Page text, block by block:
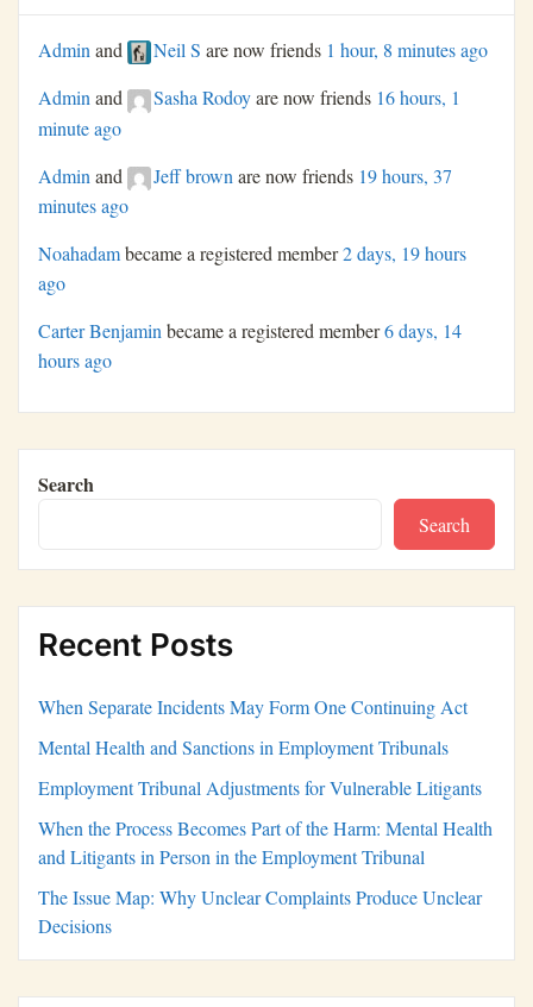
Admin and Neil S are now friends 1 hour, 8 minutes ago
Adminand Sasha Rodoyare now friends 16 hours, 1
minute ago
Admin and Jeff brown are now friends 19 hours, 37
minutes ago
Noahadambecame a registered member2 days, 19 hours
ago
Carter Benjaminbecame a registered member6 days, 14
hours ago
Search
Search
Recent Posts
When Separate Incidents May Form One Continuing Act
Mental Health and Sanctions in Employment Tribunals
Employment Tribunal Adjustments for Vulnerable Litigants
When the Process Becomes Part of the Harm: Mental Health
and Litigants in Person in the Employment Tribunal
The Issue Map: Why Unclear Complaints Produce Unclear
Decisions